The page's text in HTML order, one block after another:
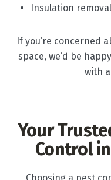
Insulation
If you’re concerned
space, we’d be
with
Your
Control